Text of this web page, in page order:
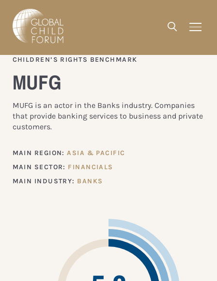
CHILDREN’S RIGHTS BENCHMARK
MUFG
MUFG is an actor in the Banks industry. Companies
that provide banking services to business and private
customers.
MAIN REGION:ASIA & PACIFIC
MAIN SECTOR: FINANCIALS
MAIN INDUSTRY: BANKS